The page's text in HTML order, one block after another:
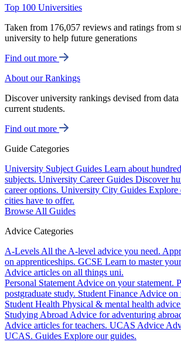
Top 100 Universities
Taken from 176,057 reviews and ratings from
university to help future generations
Find out more
About our Rankings
Discover university rankings devised from
current students.
Find out more
Guide Categories
University Subject Guides Learn about
subjects. University Career Guides Discover
career options. University City Guides Explore
cities have to offer.
Browse All Guides
Advice Categories
A-Levels All the A-level advice you need.
on apprenticeships. GCSE Learn to master
Advice articles on all things uni.
Personal Statement Advice on your statement.
postgraduate study. Student Finance Advice on
Student Health Physical & mental health
Studying Abroad Advice for adventuring
Advice articles for teachers. UCAS Advice
UCAS. Guides Explore our guides.